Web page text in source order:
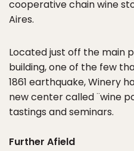
cooperative chain wine
Aires.
Located just off the main
building, one of the few
1861 earthquake, Winery
new center called ¨wine
tastings and seminars.
Further Afield